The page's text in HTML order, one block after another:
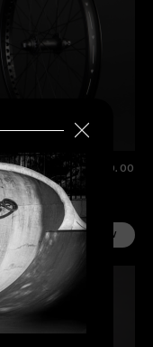
Magneto Front Wheel Flat Black $230.00
SHOP NOW